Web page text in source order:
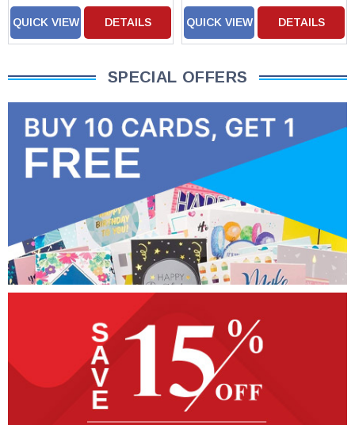
QUICK VIEW DETAILS QUICK VIEW DETAILS
SPECIAL OFFERS